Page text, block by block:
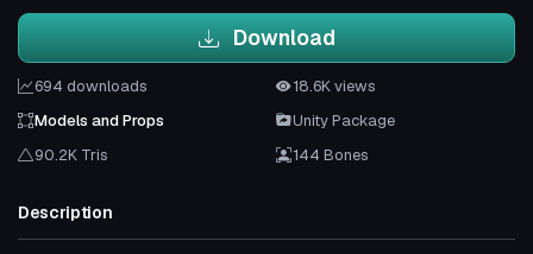
Download
694 downloads
18.6K views
Models and Props
Unity Package
90.2K Tris
144 Bones
Description